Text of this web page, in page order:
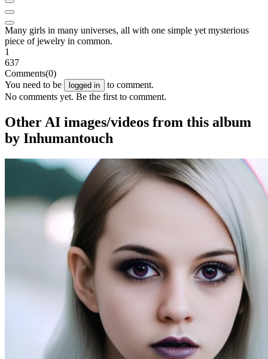
Many girls in many universes, all with one simple yet mysterious
piece of jewelry in common.
1
637
Comments(0)
You need to be
logged in
to comment.
No comments yet. Be the first to comment.
Other AI images/videos from this album
by Inhumantouch